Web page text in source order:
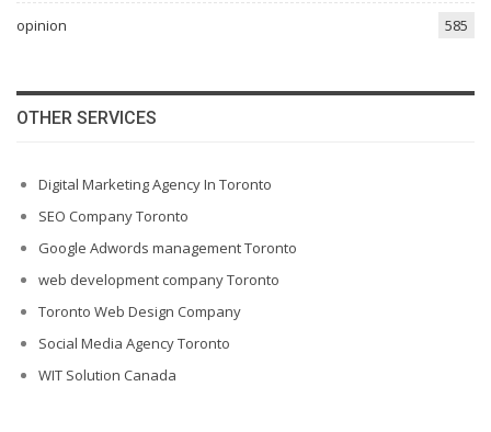
opinion 585
OTHER SERVICES
Digital Marketing Agency In Toronto
SEO Company Toronto
Google Adwords management Toronto
web development company Toronto
Toronto Web Design Company
Social Media Agency Toronto
WIT Solution Canada